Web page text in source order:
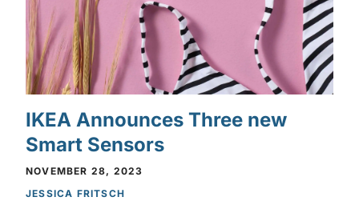
IKEA Announces Three new
Smart Sensors
NOVEMBER 28, 2023
JESSICA FRITSCH